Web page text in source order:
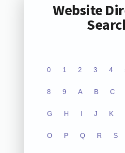
Website
0 1 2 3 4
8 9 A B C
G H I J K
O P Q R S